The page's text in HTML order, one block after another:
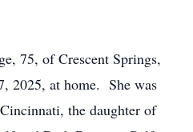
75, of Crescent Springs,
2025, at home. She was
the daughter of